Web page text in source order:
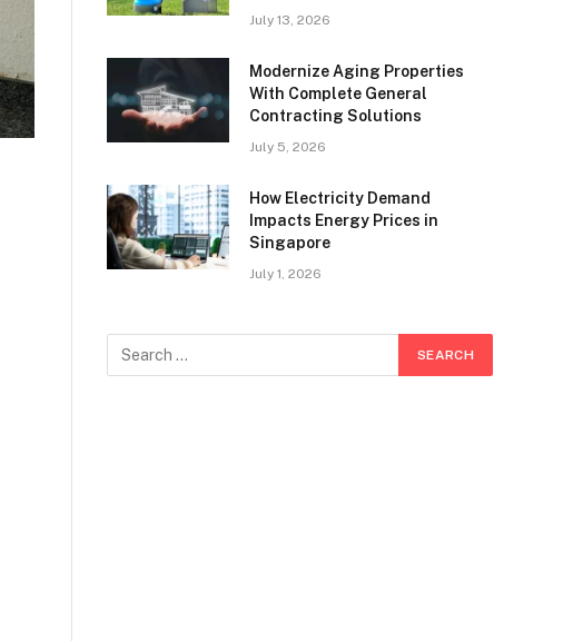
July 13, 2026
Modernize Aging Properties
With Complete General
Contracting Solutions
July 5, 2026
How Electricity Demand
Impacts Energy Prices in
Singapore
July 1, 2026